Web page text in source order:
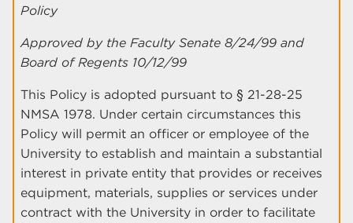
Policy
Approved by the Faculty Senate 8/24/99 and
Board of Regents 10/12/99
This Policy is adopted pursuant to § 21-28-25
NMSA 1978. Under certain circumstances this
Policy will permit an officer or employee of the
University to establish and maintain a substantial
interest in private entity that provides or receives
equipment, materials, supplies or services under
contract with the University in order to facilitate